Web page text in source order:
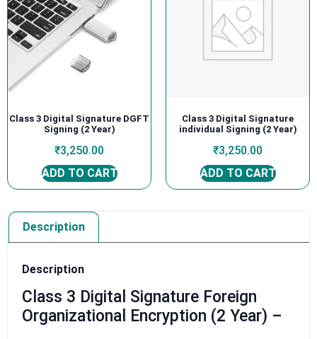
Class 3 Digital Signature DGFT
Signing (2 Year)
₹3,250.00
ADD TO CART
Class 3 Digital Signature
individual Signing (2 Year)
₹3,250.00
ADD TO CART
Description
Description
Class 3 Digital Signature Foreign
Organizational Encryption (2 Year) –